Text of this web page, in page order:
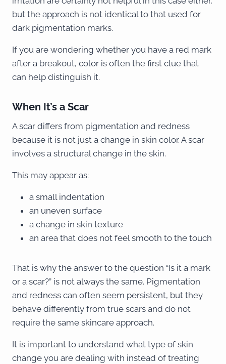
but the approach is not identical to that used for
dark pigmentation marks.
If you are wondering whether you have a red mark
after a breakout, color is often the first clue that
can help distinguish it.
When It’s a Scar
A scar differs from pigmentation and redness
because it is not just a change in skin color. A scar
involves a structural change in the skin.
This may appear as:
a small indentation
an uneven surface
a change in skin texture
an area that does not feel smooth to the touch
That is why the answer to the question “Is it a mark
or a scar?” is not always the same. Pigmentation
and redness can often seem persistent, but they
behave differently from true scars and do not
require the same skincare approach.
It is important to understand what type of skin
change you are dealing with instead of treating